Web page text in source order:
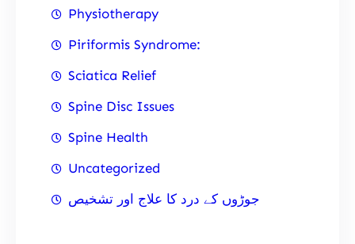
Physiotherapy
Piriformis Syndrome:
Sciatica Relief
Spine Disc Issues
Spine Health
Uncategorized
جوڑوں کے درد کا علاج اور تشخیص